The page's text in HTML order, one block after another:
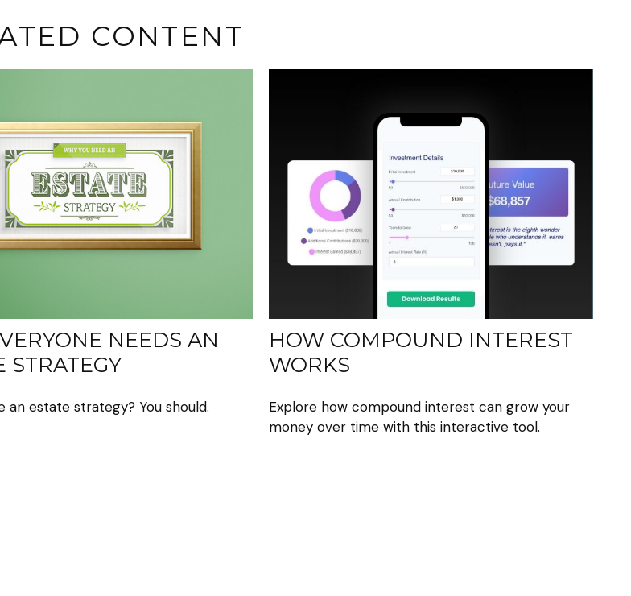
CONTENT
NEEDS AN
STRATEGY
an estate strategy? You should.
HOW COMPOUND INTEREST
WORKS
Explore how compound interest can grow your
money over time with this interactive tool.